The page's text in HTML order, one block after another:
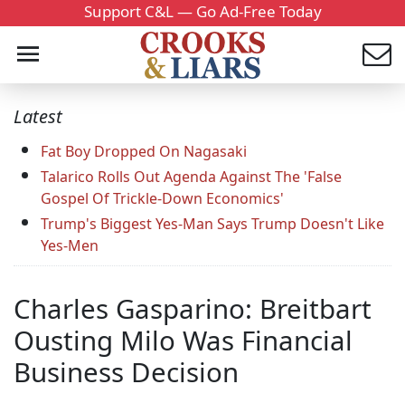
Support C&L — Go Ad-Free Today
Latest
Fat Boy Dropped On Nagasaki
Talarico Rolls Out Agenda Against The 'False
Gospel Of Trickle-Down Economics'
Trump's Biggest Yes-Man Says Trump Doesn't Like
Yes-Men
Charles Gasparino: Breitbart
Ousting Milo Was Financial
Business Decision